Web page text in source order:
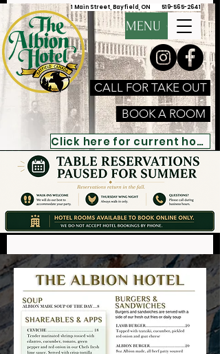
BOOK A ROOM
CALL FOR TAKE OUT
Click here for current hours
MENU
1 Main Street, Bayfield, ON519-565-2641